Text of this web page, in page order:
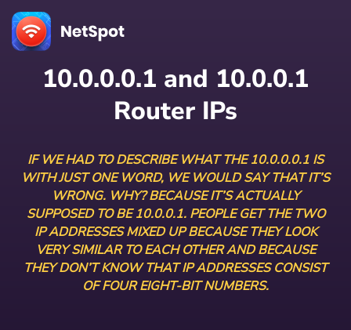
10.0.0.0.1 and 10.0.0.1
Router IPs
IF WE HAD TO DESCRIBE WHAT THE 10.0.0.0.1 IS
WITH JUST ONE WORD, WE WOULD SAY THAT IT’S
WRONG. WHY? BECAUSE IT’S ACTUALLY
SUPPOSED TO BE 10.0.0.1. PEOPLE GET THE TWO
IP ADDRESSES MIXED UP BECAUSE THEY LOOK
VERY SIMILAR TO EACH OTHER AND BECAUSE
THEY DON’T KNOW THAT IP ADDRESSES CONSIST
OF FOUR EIGHT-BIT NUMBERS.